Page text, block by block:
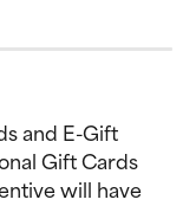
and E-Gift
Gift Cards
will have